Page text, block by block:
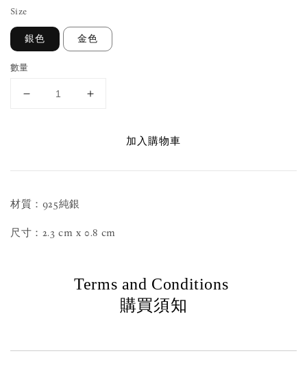
Size
銀色 金色
數量
加入購物車
材質：925純銀
尺寸：2.3 cm x 0.8 cm
Terms and Conditions
購買須知